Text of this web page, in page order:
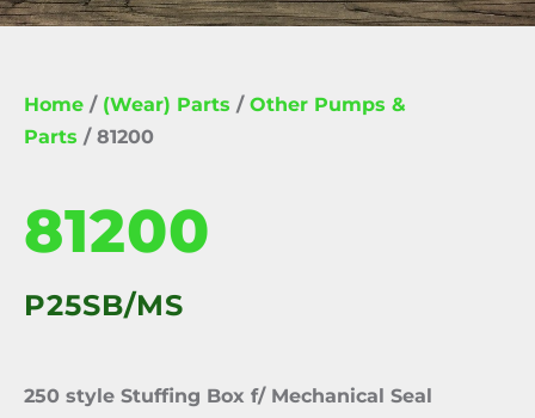
Home / (Wear) Parts / Other Pumps &
Parts / 81200
81200
P25SB/MS
250 style Stuffing Box f/ Mechanical Seal